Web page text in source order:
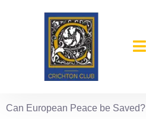
1936-37
Andre Geraud
Can European Peace be Saved?